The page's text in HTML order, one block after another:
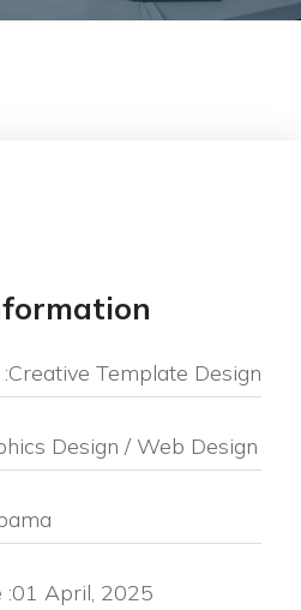
:Creative Template Design
Design / Web Design
:01 April, 2025